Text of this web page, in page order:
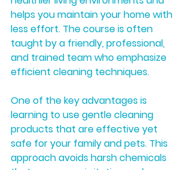
helps you maintain your home with
less effort. The course is often
taught by a friendly, professional,
and trained team who emphasize
efficient cleaning techniques.
One of the key advantages is
learning to use gentle cleaning
products that are effective yet
safe for your family and pets. This
approach avoids harsh chemicals